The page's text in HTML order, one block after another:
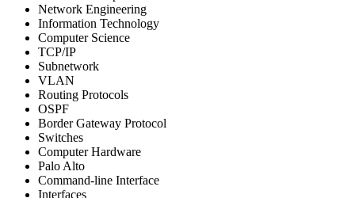
Network Engineering
Information Technology
Computer Science
TCP/IP
Subnetwork
VLAN
Routing Protocols
OSPF
Border Gateway Protocol
Switches
Computer Hardware
Palo Alto
Command-line Interface
Interfaces